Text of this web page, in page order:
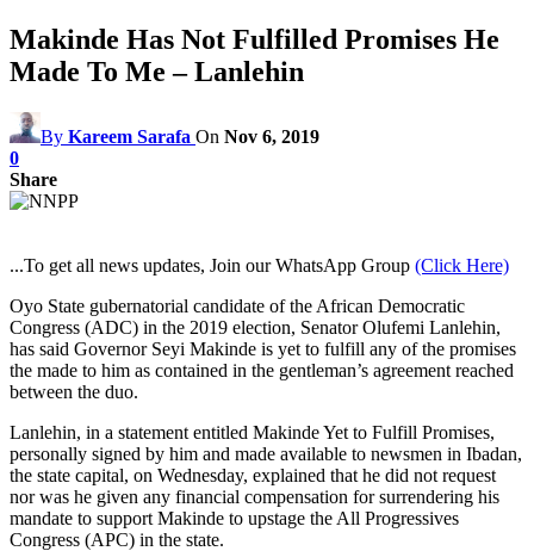
Makinde Has Not Fulfilled Promises He
Made To Me – Lanlehin
By Kareem Sarafa On Nov 6, 2019
0
Share
...To get all news updates, Join our WhatsApp Group (Click Here)
Oyo State gubernatorial candidate of the African Democratic
Congress (ADC) in the 2019 election, Senator Olufemi Lanlehin,
has said Governor Seyi Makinde is yet to fulfill any of the promises
the made to him as contained in the gentleman’s agreement reached
between the duo.
Lanlehin, in a statement entitled Makinde Yet to Fulfill Promises,
personally signed by him and made available to newsmen in Ibadan,
the state capital, on Wednesday, explained that he did not request
nor was he given any financial compensation for surrendering his
mandate to support Makinde to upstage the All Progressives
Congress (APC) in the state.